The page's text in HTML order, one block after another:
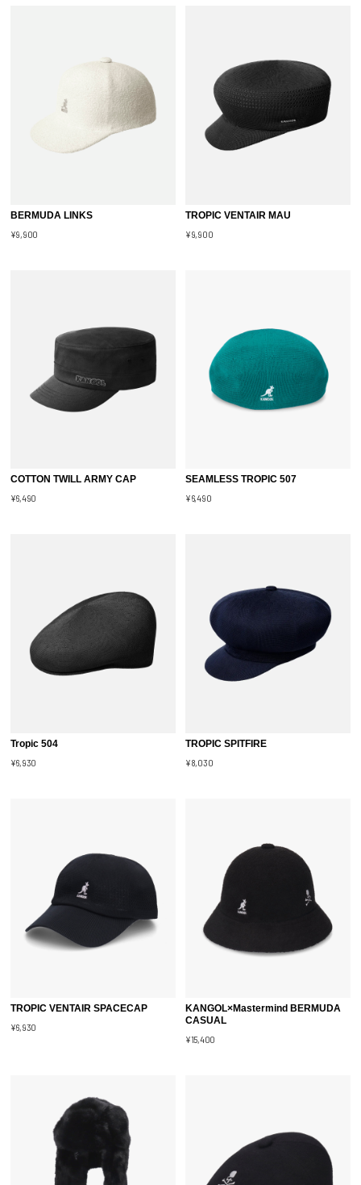
BERMUDA LINKS
¥9,900
TROPIC VENTAIR MAU
¥9,900
COTTON TWILL ARMY CAP
¥6,490
SEAMLESS TROPIC 507
¥6,490
Tropic 504
¥6,930
TROPIC SPITFIRE
¥8,030
TROPIC VENTAIR SPACECAP
¥6,930
KANGOL×Mastermind BERMUDA
CASUAL
¥15,400